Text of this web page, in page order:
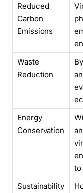
Reduced
Carbon
Emissions
Waste
Reduction
Energy
Conservation
to
Sustainability